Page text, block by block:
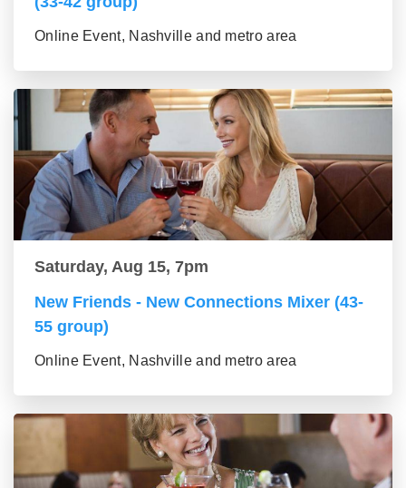
Online Event, Nashville and metro area
Saturday, Aug 15, 7pm
New Friends - New Connections Mixer (43-
55 group)
Online Event, Nashville and metro area